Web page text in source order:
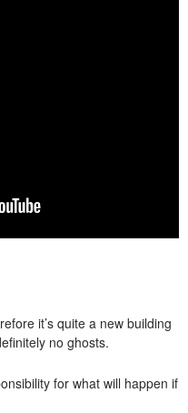
it’s quite a new building
no ghosts.
for what will happen if